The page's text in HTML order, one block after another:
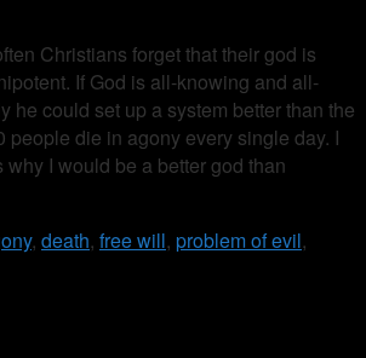
Christians forget that their god is
If God is all-knowing and all-
he could set up a system better than the
people die in agony every single day. I
why I would be a better god than
, death, free will, problem of evil,